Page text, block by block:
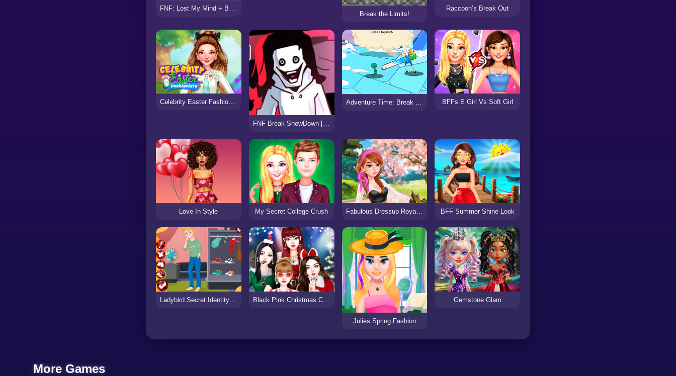
Break the Limits!
Raccoon’s Break Out
Celebrity Easter Fashionista
FNF Break ShowDown [vs Jeff]
BFFs E Girl Vs Soft Girl
Love In Style My Secret College Crush Fabulous Dressup Royal Day Out BFF Summer Shine Look
Black Pink Christmas Concert
Julies Spring Fashion
Gemstone Glam
More Games